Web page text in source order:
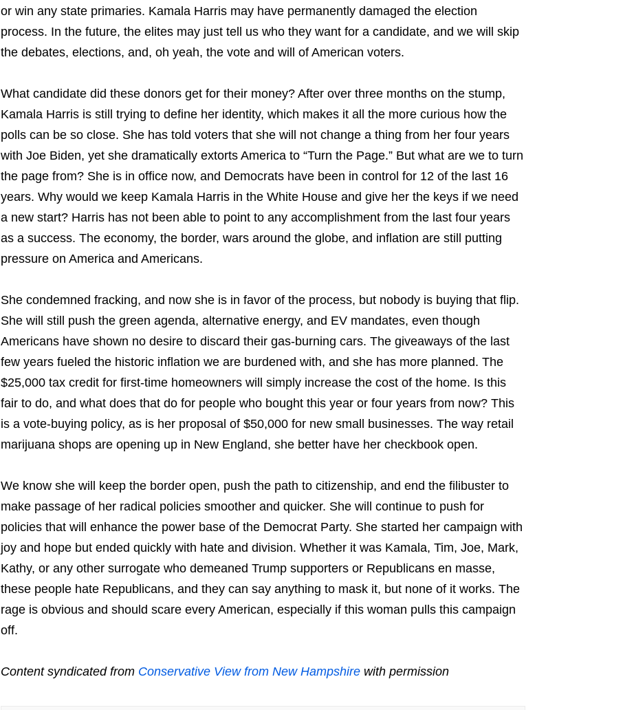
or win any state primaries. Kamala Harris may have permanently damaged the election
process. In the future, the elites may just tell us who they want for a candidate, and we will skip
the debates, elections, and, oh yeah, the vote and will of American voters.
What candidate did these donors get for their money? After over three months on the stump,
Kamala Harris is still trying to define her identity, which makes it all the more curious how the
polls can be so close. She has told voters that she will not change a thing from her four years
with Joe Biden, yet she dramatically extorts America to “Turn the Page.” But what are we to turn
the page from? She is in office now, and Democrats have been in control for 12 of the last 16
years. Why would we keep Kamala Harris in the White House and give her the keys if we need
a new start? Harris has not been able to point to any accomplishment from the last four years
as a success. The economy, the border, wars around the globe, and inflation are still putting
pressure on America and Americans.
She condemned fracking, and now she is in favor of the process, but nobody is buying that flip.
She will still push the green agenda, alternative energy, and EV mandates, even though
Americans have shown no desire to discard their gas-burning cars. The giveaways of the last
few years fueled the historic inflation we are burdened with, and she has more planned. The
$25,000 tax credit for first-time homeowners will simply increase the cost of the home. Is this
fair to do, and what does that do for people who bought this year or four years from now? This
is a vote-buying policy, as is her proposal of $50,000 for new small businesses. The way retail
marijuana shops are opening up in New England, she better have her checkbook open.
We know she will keep the border open, push the path to citizenship, and end the filibuster to
make passage of her radical policies smoother and quicker. She will continue to push for
policies that will enhance the power base of the Democrat Party. She started her campaign with
joy and hope but ended quickly with hate and division. Whether it was Kamala, Tim, Joe, Mark,
Kathy, or any other surrogate who demeaned Trump supporters or Republicans en masse,
these people hate Republicans, and they can say anything to mask it, but none of it works. The
rage is obvious and should scare every American, especially if this woman pulls this campaign
off.
Content syndicated from Conservative View from New Hampshirewith permission